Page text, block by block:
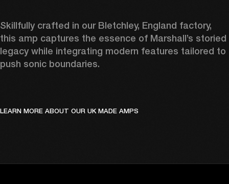
Skillfully crafted in our Bletchley, England factory,
this amp captures the essence of Marshall’s storied
legacy while integrating modern features tailored to
push sonic boundaries.
LEARN MORE ABOUT OUR UK MADE AMPS